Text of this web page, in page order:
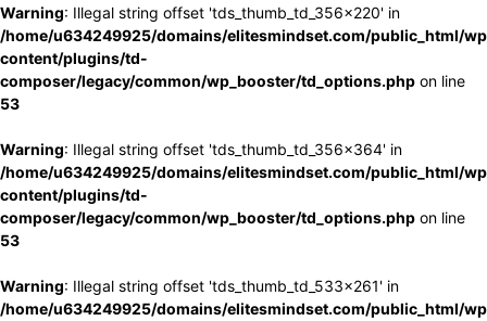
Warning: Illegal string offset 'tds_thumb_td_356x220' in
/home/u634249925/domains/elitesmindset.com/public_html/
content/plugins/td-
composer/legacy/common/wp_booster/td_options.php on line
53
Warning: Illegal string offset 'tds_thumb_td_356x364' in
/home/u634249925/domains/elitesmindset.com/public_html/
content/plugins/td-
composer/legacy/common/wp_booster/td_options.php on line
53
Warning: Illegal string offset 'tds_thumb_td_533x261' in
/home/u634249925/domains/elitesmindset.com/public_html/